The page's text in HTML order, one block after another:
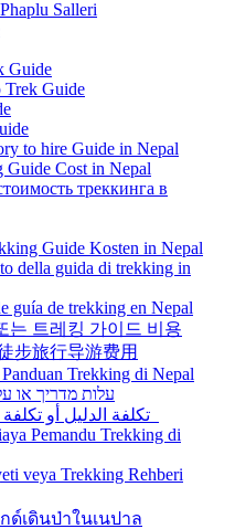
Salleri
Guide
Trek Guide
to hire Guide in Nepal
Guide Cost in Nepal
треккинга в
Guide Kosten in Nepal
della guida di trekking in
guía de trekking en Nepal
는 트레킹 가이드 비용
步旅行导游费用
Trekking di Nepal
עלות מדריך או
Pemandu Trekking di
veya Trekking Rehberi
เดินป่าในเนปาล